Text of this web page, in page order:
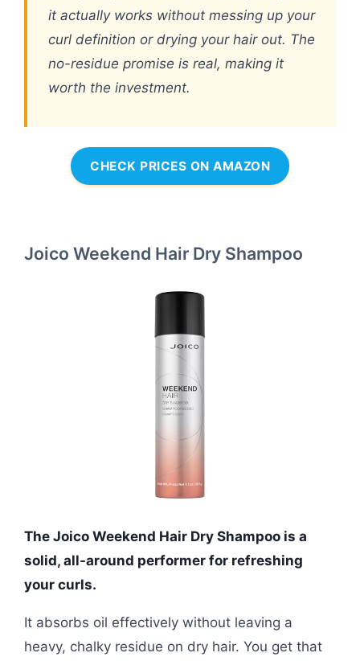
it actually works without messing up your
curl definition or drying your hair out. The
no-residue promise is real, making it
worth the investment.
CHECK PRICES ON AMAZON
Joico Weekend Hair Dry Shampoo
The Joico Weekend Hair Dry Shampoo is a
solid, all-around performer for refreshing
your curls.
It absorbs oil effectively without leaving a
heavy, chalky residue on dry hair. You get that